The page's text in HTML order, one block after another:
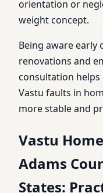
orientation or
weight concept.
Being aware early
renovations and
consultation
Vastu faults in
more stable and
Vastu
Adams
States: